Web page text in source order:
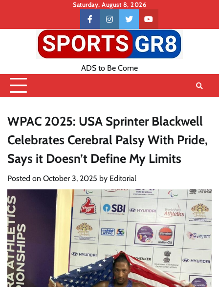
content
Saturday, August 8, 2026
Contact
US
facebookinstagramtwitteryoutube
ADS to Be Come
WPAC 2025: USA Sprinter Blackwell
Celebrates Cerebral Palsy With Pride,
Says it Doesn’t Define My Limits
Posted on October 3, 2025 by Editorial